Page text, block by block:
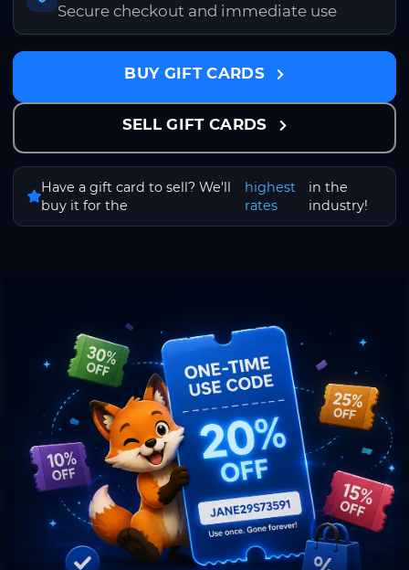
Secure checkout and immediate use
BUY GIFT CARDS
SELL GIFT CARDS
Have a gift card to sell? We'll
buy it for the
highest
rates
in the
industry!